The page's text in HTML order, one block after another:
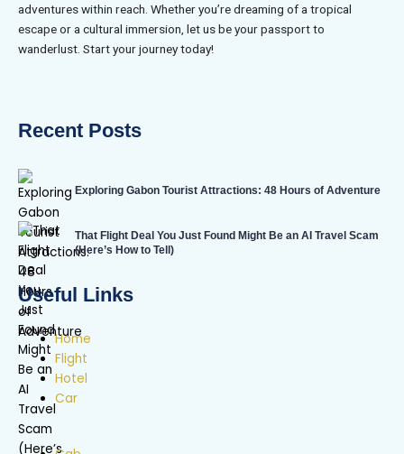
adventures within reach. Whether you’re dreaming of a tropical
escape or a cultural immersion, let us be your passport to
wanderlust. Start your journey today!
Recent Posts
Exploring Gabon Tourist Attractions: 48 Hours of Adventure
That Flight Deal You Just Found Might Be an AI Travel Scam
(Here’s How to Tell)
Useful Links
Home
Flight
Hotel
Car